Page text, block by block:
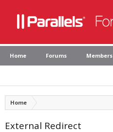
Home Forums Members
Home
External Redirect